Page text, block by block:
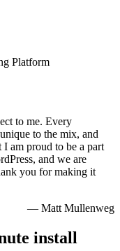
Platform
to me. Every
to the mix, and
I am proud to be a part
and we are
you for making it
— Matt Mullenweg
install